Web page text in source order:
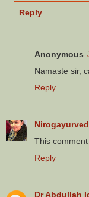
Reply
Anonymous
Namaste sir,
Reply
This
Reply
Dr Abdullah